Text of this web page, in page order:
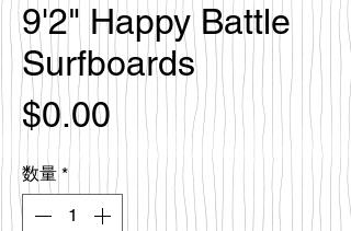
9'2" Happy Battle
Surfboards
$0.00価
数量 *